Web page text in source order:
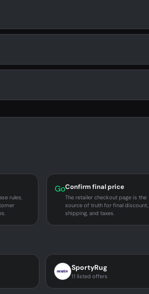
rules,
GoConfirm final price
The retailer checkout page is the
source of truth for final discount,
shipping, and taxes.
SportyRug
11 listed offers